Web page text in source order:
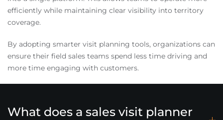
efficiently while maintaining clear visibility into territory
coverage.
By adopting smarter visit planning tools, organizations can
ensure their field sales teams spend less time driving and
more time engaging with customers.
What does a sales visit planner